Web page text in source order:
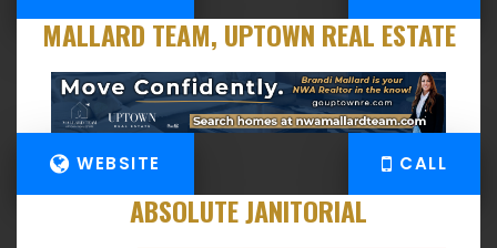
MALLARD TEAM, UPTOWN REAL ESTATE
WEBSITE CALL
ABSOLUTE JANITORIAL